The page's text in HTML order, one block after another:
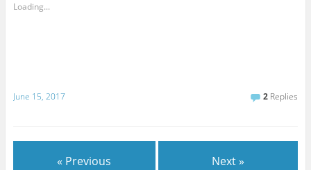
Loading...
June 15, 2017 2 Replies
« Previous Next »